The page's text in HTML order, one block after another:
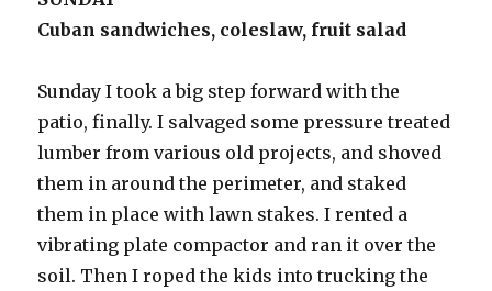
Cuban sandwiches, coleslaw, fruit salad
Sunday I took a big step forward with the
patio, finally. I salvaged some pressure treated
lumber from various old projects, and shoved
them in around the perimeter, and staked
them in place with lawn stakes. I rented a
vibrating plate compactor and ran it over the
soil. Then I roped the kids into trucking the